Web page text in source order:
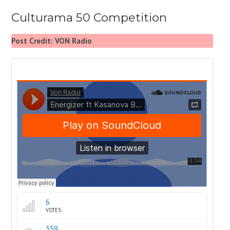
Culturama 50 Competition
Post Credit: VON Radio
6
VOTES